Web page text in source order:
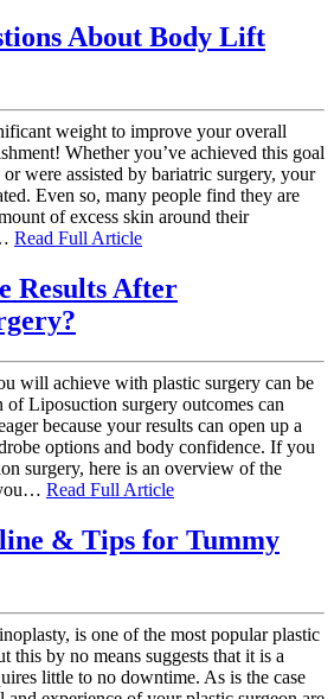
About Body Lift
weight to improve your overall
Whether you’ve achieved this goal
were assisted by bariatric surgery, your
Even so, many people find they are
of excess skin around their
Read Full Article
Results After
will achieve with plastic surgery can be
Liposuction surgery outcomes can
because your results can open up a
options and body confidence. If you
surgery, here is an overview of the
Read Full Article
& Tips for Tummy
is one of the most popular plastic
this by no means suggests that it is a
little to no downtime. As is the case